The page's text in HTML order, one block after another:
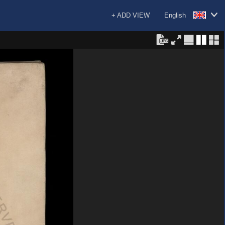
English
+ ADD VIEW